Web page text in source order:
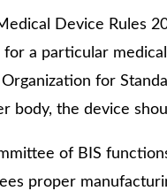
Device Rules
for a particular
for
body, the device
of BIS
proper